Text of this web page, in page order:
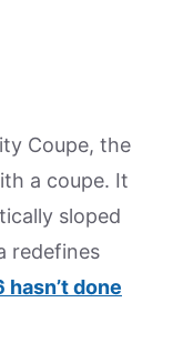
Coupe, the
a coupe. It
sloped
redefines
hasn’t done